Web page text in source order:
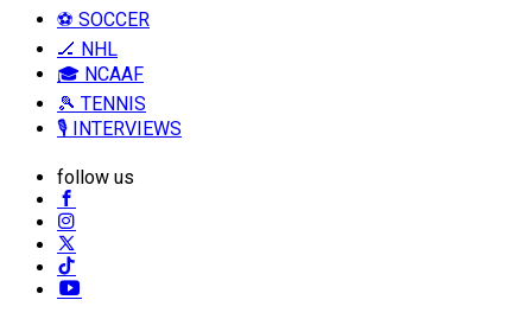
⚽ SOCCER
🏒 NHL
🎓 NCAAF
🎾 TENNIS
🎙️ INTERVIEWS
follow us